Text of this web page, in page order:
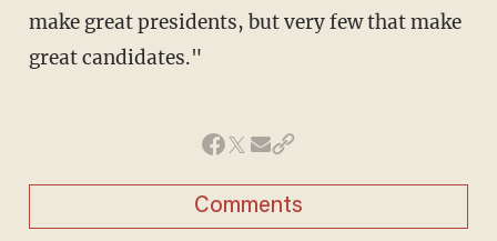
make great presidents, but very few that make
great candidates."
Comments